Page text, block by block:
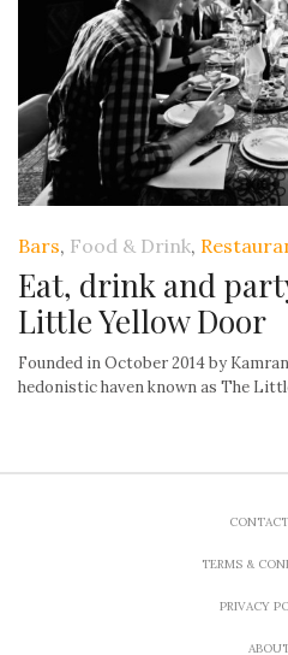
Bars, Food & Drink,
Eat, drink and
Little Yellow Door
Founded in October 2014 by
hedonistic haven known as The
TERMS &
PRIVACY